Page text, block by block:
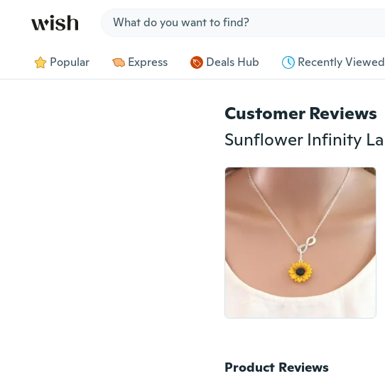
Popular Express Deals Hub Recently Viewed
Customer Reviews
Product Reviews